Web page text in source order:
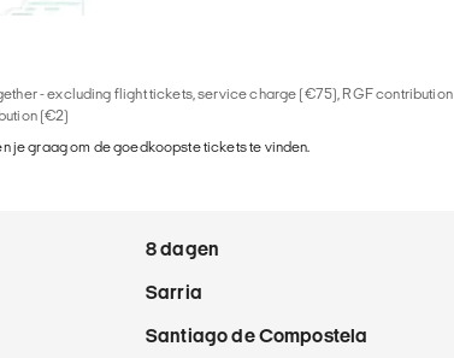
- excluding flight tickets, service charge (€75), RGF contribution
(€2)
je graag om de goedkoopste tickets te vinden.
8 dagen
Sarria
Santiago de Compostela